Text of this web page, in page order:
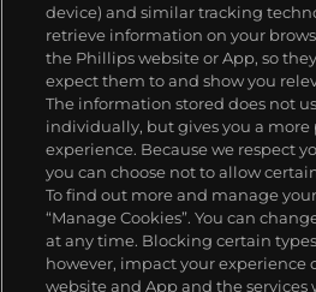
About us
Our services
Policies
device) and similar tracking
retrieve information on your
the Phillips website or App, so
expect them to and show you
The information stored does not
individually, but gives you a more
experience. Because we respect
you can choose not to allow
To find out more and manage
“Manage Cookies”. You can
at any time. Blocking certain
however, impact your experience
website and App and the services